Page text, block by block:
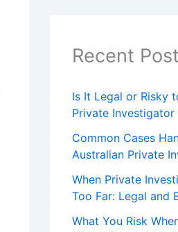
Recent
Is It Legal or Risky
Private Investigator
Common Cases
Australian Private
When Private
Too Far: Legal and
What You Risk